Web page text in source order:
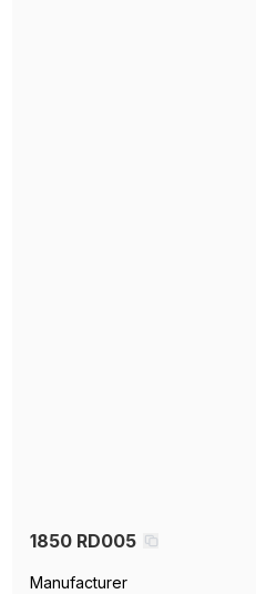
1850 RD005
Manufacturer